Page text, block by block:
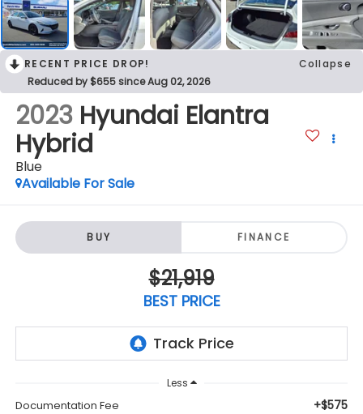
RECENT PRICE DROP!
Collapse
Reduced by $655 since Aug 02, 2026
2023 Hyundai Elantra
Hybrid
Blue
Available For Sale
BUY FINANCE
$21,919
BEST PRICE
Less
Documentation Fee +$575